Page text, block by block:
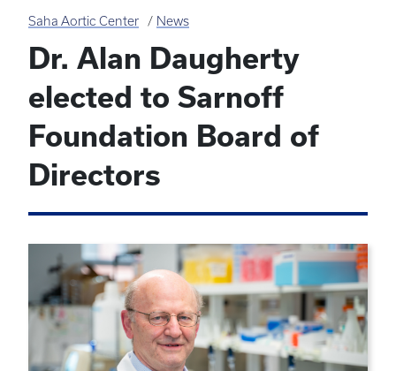
Saha Aortic Center News
Dr. Alan Daugherty
elected to Sarnoff
Foundation Board of
Directors